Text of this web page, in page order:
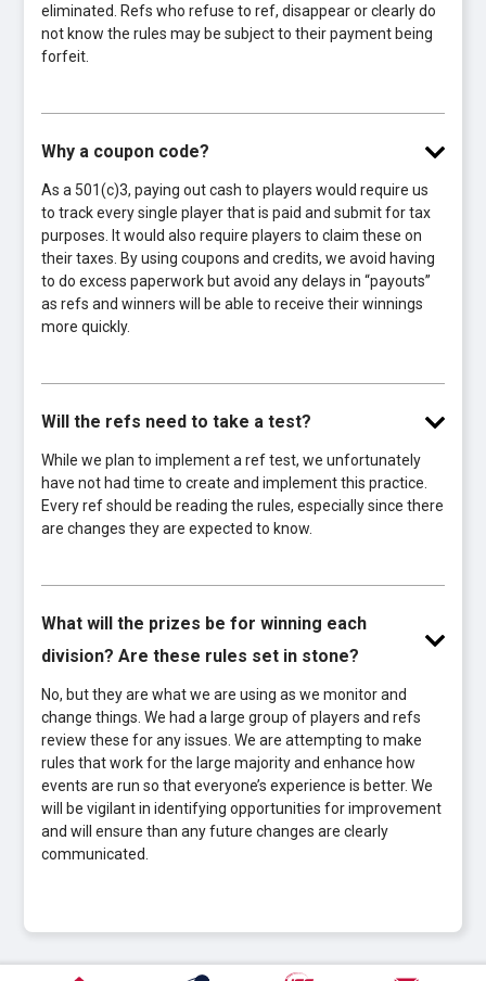
eliminated. Refs who refuse to ref, disappear or clearly do
not know the rules may be subject to their payment being
forfeit.
Why a coupon code?
As a 501(c)3, paying out cash to players would require us
to track every single player that is paid and submit for tax
purposes. It would also require players to claim these on
their taxes. By using coupons and credits, we avoid having
to do excess paperwork but avoid any delays in “payouts”
as refs and winners will be able to receive their winnings
more quickly.
Will the refs need to take a test?
While we plan to implement a ref test, we unfortunately
have not had time to create and implement this practice.
Every ref should be reading the rules, especially since there
are changes they are expected to know.
What will the prizes be for winning each
division? Are these rules set in stone?
No, but they are what we are using as we monitor and
change things. We had a large group of players and refs
review these for any issues. We are attempting to make
rules that work for the large majority and enhance how
events are run so that everyone’s experience is better. We
will be vigilant in identifying opportunities for improvement
and will ensure than any future changes are clearly
communicated.